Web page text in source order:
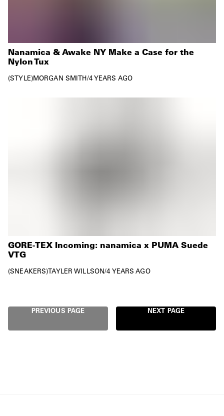
Nanamica & Awake NY Make a Case for the
Nylon Tux
STYLE MORGAN SMITH/4 YEARS AGO
GORE-TEX Incoming: nanamica x PUMA Suede
VTG
SNEAKERS TAYLER WILLSON/4 YEARS AGO
PREVIOUS PAGE NEXT PAGE